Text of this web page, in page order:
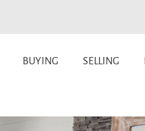
BUYING SELLING